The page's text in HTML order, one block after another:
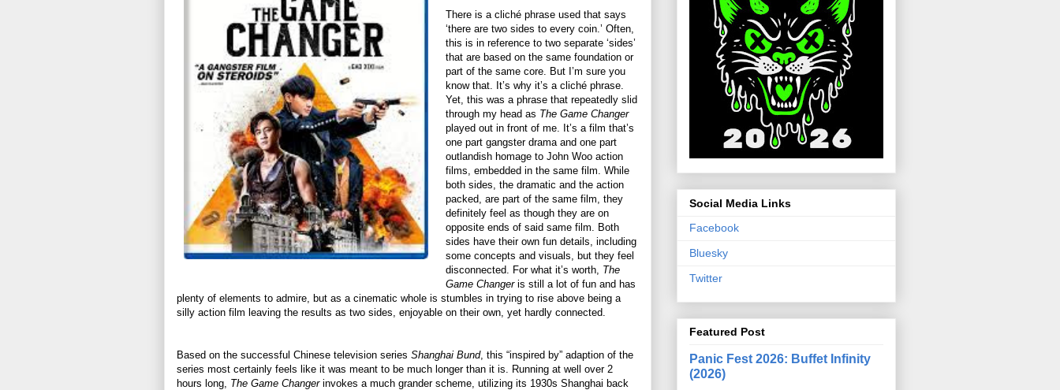
There is a cliché phrase used that says
‘there are two sides to every coin.’ Often,
this is in reference to two separate ‘sides’
that are based on the same foundation or
part of the same core. But I’m sure you
know that. It’s why it’s a cliché phrase.
Yet, this was a phrase that repeatedly slid
through my head as The Game Changer
played out in front of me. It’s a film that’s
one part gangster drama and one part
outlandish homage to John Woo action
films, embedded in the same film. While
both sides, the dramatic and the action
packed, are part of the same film, they
definitely feel as though they are on
opposite ends of said same film. Both
sides have their own fun details, including
some concepts and visuals, but they feel
disconnected. For what it’s worth, The
Game Changeris still a lot of fun and has
plenty of elements to admire, but as a cinematic whole is stumbles in trying to rise above being a
silly action film leaving the results as two sides, enjoyable on their own, yet hardly connected.
Based on the successful Chinese television series Shanghai Bund, this “inspired by” adaption of the
series most certainly feels like it was meant to be much longer than it is. Running at well over 2
hours long, The Game Changerinvokes a much grander scheme, utilizing its 1930s Shanghai back
Social Media Links
Facebook
Bluesky
Twitter
Featured Post
Panic Fest 2026: Buffet Infinity
(2026)